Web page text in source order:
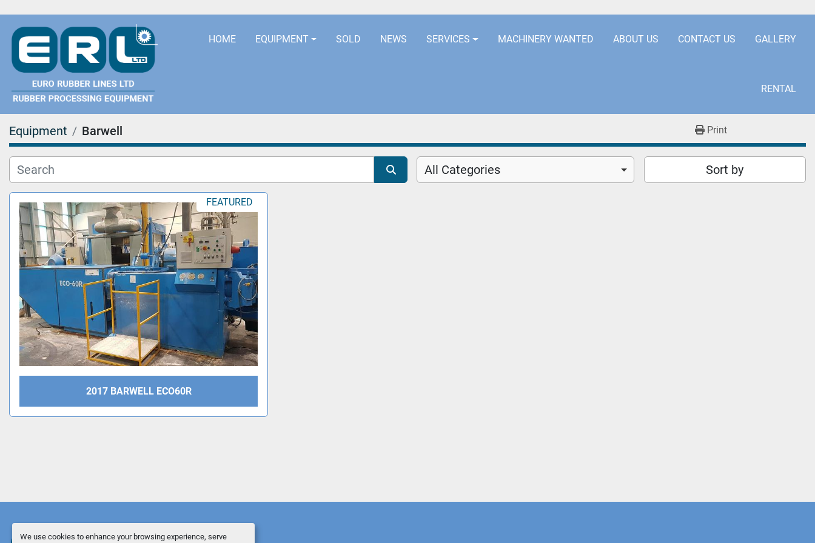
We use cookies to enhance your browsing experience, serve
HOME EQUIPMENT SOLD NEWS SERVICES MACHINERY WANTED ABOUT US CONTACT US GALLERY
RENTAL
Equipment Barwell Print
All Categories Sort by
FEATURED
2017 BARWELL ECO60R